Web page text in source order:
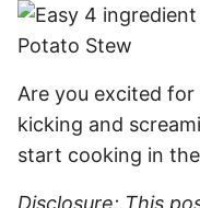
Are you excited
kicking and
start cooking in